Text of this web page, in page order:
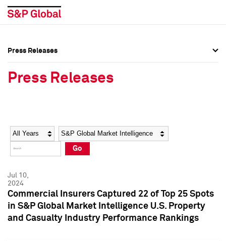
Social Media Directory
Press Kit
Social Media Directory
Press Kit
Press Releases
Press Releases
Year Category
Go
Jul 10,
2024
Commercial Insurers Captured 22 of Top 25 Spots
in S&P Global Market Intelligence U.S. Property
and Casualty Industry Performance Rankings